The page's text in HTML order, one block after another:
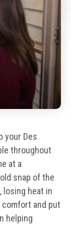
your Des
throughout
at a
snap of the
losing heat in
and put
helping